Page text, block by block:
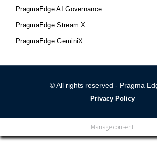
PragmaEdge AI Governance
PragmaEdge Stream X
PragmaEdge GeminiX
© All rights reserved - Pragma
Privacy Policy
Manage consent